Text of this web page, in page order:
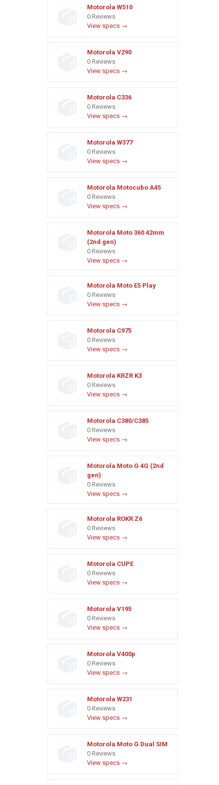
Motorola W510
0 Reviews
View specs →
Motorola V290
0 Reviews
View specs →
Motorola C336
0 Reviews
View specs →
Motorola W377
0 Reviews
View specs →
Motorola Motocubo A45
0 Reviews
View specs →
Motorola Moto 360 42mm
(2nd gen)
0 Reviews
View specs →
Motorola Moto E5 Play
0 Reviews
View specs →
Motorola C975
0 Reviews
View specs →
Motorola KRZR K3
0 Reviews
View specs →
Motorola C380/C385
0 Reviews
View specs →
Motorola Moto G 4G (2nd
gen)
0 Reviews
View specs →
Motorola ROKR Z6
0 Reviews
View specs →
Motorola CUPE
0 Reviews
View specs →
Motorola V195
0 Reviews
View specs →
Motorola V400p
0 Reviews
View specs →
Motorola W231
0 Reviews
View specs →
Motorola Moto G Dual SIM
0 Reviews
View specs →